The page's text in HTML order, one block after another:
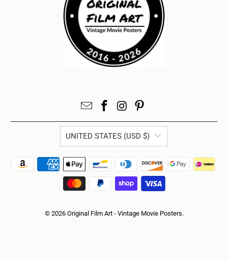
UNITED STATES (USD $)
© 2026 Original Film Art - Vintage Movie Posters.